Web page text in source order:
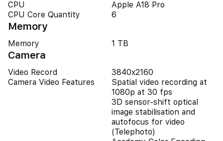
CPU
Apple A18 Pro
CPU Core Quantity
6
Memory
Memory 1 TB
Camera
Video Record
3840x2160
Camera Video Features
Spatial video recording at
1080p at 30 fps
3D sensor-shift optical
image stabilisation and
autofocus for video
(Telephoto)